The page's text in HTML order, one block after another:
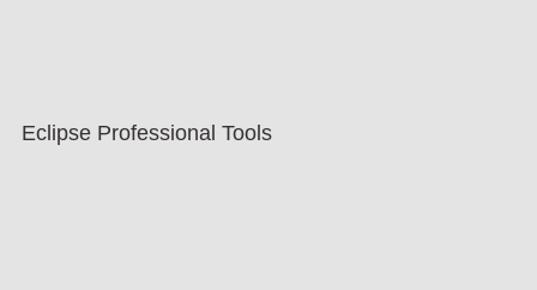
Eclipse Professional Tools